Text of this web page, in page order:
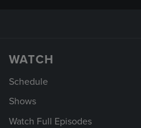
WATCH
Schedule
Shows
Watch Full Episodes